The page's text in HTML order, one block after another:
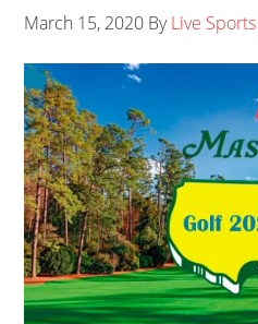
March 15, 2020 ByLive Sports